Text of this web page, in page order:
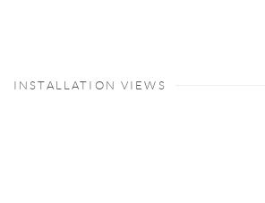
INSTALLATION VIEWS